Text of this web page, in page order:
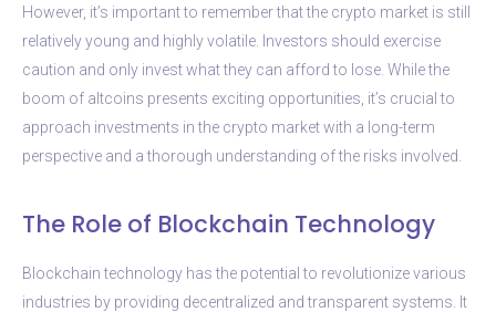
However, it’s important to remember that the crypto market is still
relatively young and highly volatile. Investors should exercise
caution and only invest what they can afford to lose. While the
boom of altcoins presents exciting opportunities, it’s crucial to
approach investments in the crypto market with a long-term
perspective and a thorough understanding of the risks involved.
The Role of Blockchain Technology
Blockchain technology has the potential to revolutionize various
industries by providing decentralized and transparent systems. It